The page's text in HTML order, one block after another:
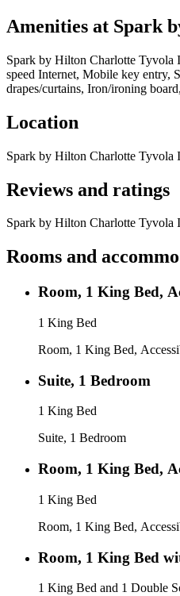
Amenities at Spark
Spark by Hilton Charlotte Tyvola
speed Internet, Mobile key entry,
drapes/curtains, Iron/ironing
Location
Spark by Hilton Charlotte Tyvola
Reviews and ratings
Spark by Hilton Charlotte Tyvola
Rooms and
Room, 1 King Bed,
1 King Bed
Room, 1 King Bed,
Suite, 1 Bedroom
1 King Bed
Suite, 1 Bedroom
Room, 1 King Bed,
1 King Bed
Room, 1 King Bed,
Room, 1 King Bed
1 King Bed and 1 Double